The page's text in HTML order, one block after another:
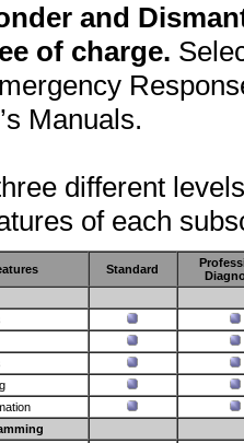
and
of charge.
Manuals.
different
of each
Standard